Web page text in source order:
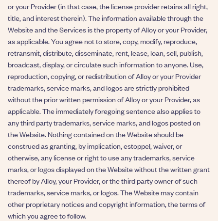
or your Provider (in that case, the license provider retains all right,
title, and interest therein). The information available through the
Website and the Services is the property of Alloy or your Provider,
as applicable. You agree not to store, copy, modify, reproduce,
retransmit, distribute, disseminate, rent, lease, loan, sell, publish,
broadcast, display, or circulate such information to anyone. Use,
reproduction, copying, or redistribution of Alloy or your Provider
trademarks, service marks, and logos are strictly prohibited
without the prior written permission of Alloy or your Provider, as
applicable. The immediately foregoing sentence also applies to
any third party trademarks, service marks, and logos posted on
the Website. Nothing contained on the Website should be
construed as granting, by implication, estoppel, waiver, or
otherwise, any license or right to use any trademarks, service
marks, or logos displayed on the Website without the written grant
thereof by Alloy, your Provider, or the third party owner of such
trademarks, service marks, or logos. The Website may contain
other proprietary notices and copyright information, the terms of
which you agree to follow.